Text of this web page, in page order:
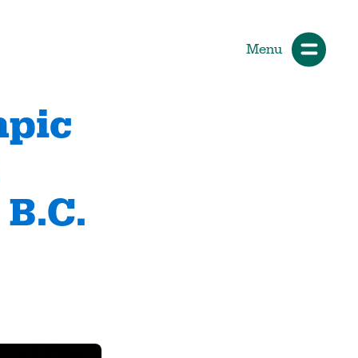
Menu
&
Grants